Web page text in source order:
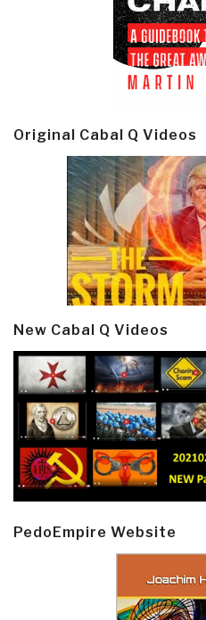
Original Cabal Q Videos
New Cabal Q Videos
PedoEmpire Website